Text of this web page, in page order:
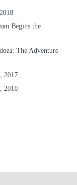
Begins the
The Adventure
2017
2018